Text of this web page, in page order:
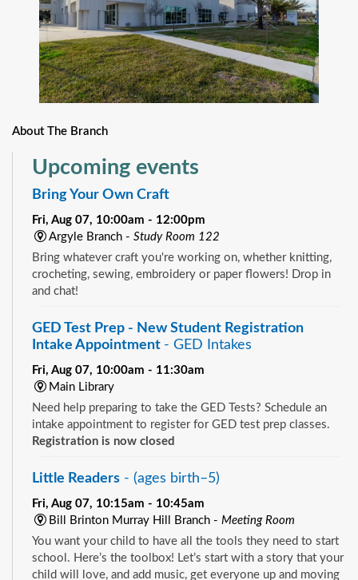
About The Branch
Upcoming events
Bring Your Own Craft
Fri, Aug 07, 10:00am - 12:00pm
Argyle Branch - Study Room 122
Bring whatever craft you're working on, whether knitting,
crocheting, sewing, embroidery or paper flowers! Drop in
and chat!
GED Test Prep - New Student Registration
Intake Appointment - GED Intakes
Fri, Aug 07, 10:00am - 11:30am
Main Library
Need help preparing to take the GED Tests? Schedule an
intake appointment to register for GED test prep classes.
Registration is now closed
Little Readers - (ages birth–5)
Fri, Aug 07, 10:15am - 10:45am
Bill Brinton Murray Hill Branch - Meeting Room
You want your child to have all the tools they need to start
school. Here’s the toolbox! Let’s start with a story that your
child will love, and add music, get everyone up and moving